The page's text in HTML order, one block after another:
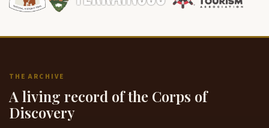
THE ARCHIVE
A living record of the Corps of
Discovery